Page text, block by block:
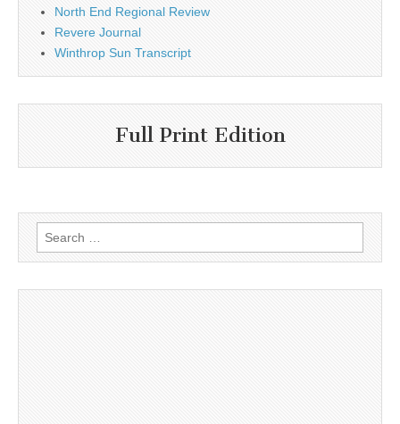
North End Regional Review
Revere Journal
Winthrop Sun Transcript
Full Print Edition
Search
for: